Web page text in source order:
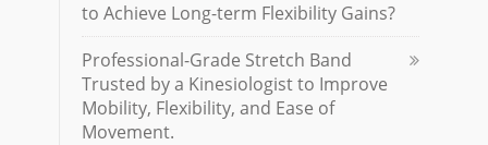
to Achieve Long-term Flexibility Gains?
Professional-Grade Stretch Band
Trusted by a Kinesiologist to Improve
Mobility, Flexibility, and Ease of
Movement.